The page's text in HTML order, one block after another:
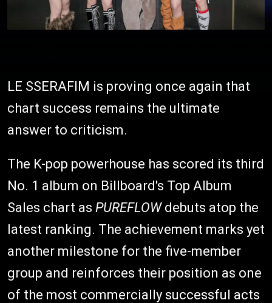
LE SSERAFIM is proving once again that
chart success remains the ultimate
answer to criticism.
The K-pop powerhouse has scored its third
No. 1 album on Billboard's Top Album
Sales chart as PUREFLOWdebuts atop the
latest ranking. The achievement marks yet
another milestone for the five-member
group and reinforces their position as one
of the most commercially successful acts